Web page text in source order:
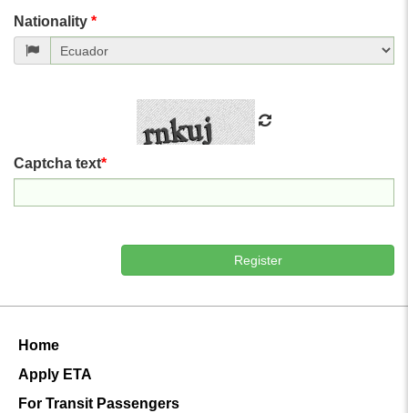
Nationality *
Captcha text*
Register
Home
Apply ETA
For Transit Passengers